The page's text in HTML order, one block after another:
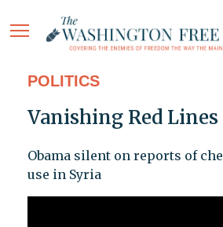
POLITICS
Vanishing Red Lines
Obama silent on reports of
use in Syria